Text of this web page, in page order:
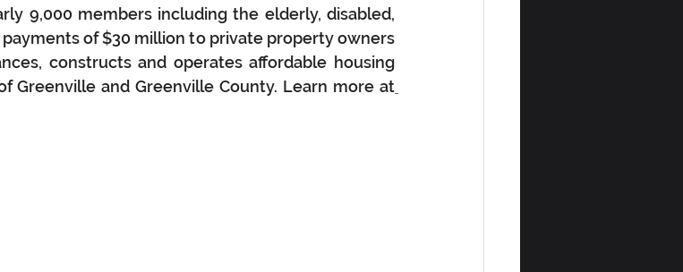
9,000 members including the elderly, disabled,
payments of $30 million to private property owners
constructs and operates affordable housing
Greenville and Greenville County. Learn more at